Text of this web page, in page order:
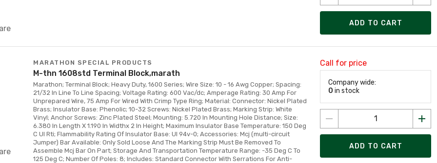
ADD TO CART
MARATHON SPECIAL PRODUCTS
M-thn 1608std Terminal Block,marath
Marathon; Terminal Block; Heavy Duty, 1600 Series; Wire Size: 10 - 16 Awg Copper; Spacing:
21/32 In Line To Line Spacing; Voltage Rating: 600 Vac/dc; Amperage Rating: 30 Amp For
Unprepared Wire, 75 Amp For Wired With Crimp Type Ring; Material: Connector: Nickel Plated
Brass; Insulator Base: Phenolic; 10-32 Screws: Nickel Plated Brass; Marking Strip: White
Vinyl; Anchor Screws: Zinc Plated Steel; Mounting: 5.720 In Mounting Hole Distance; Size:
6.380 In Length X 1.190 In Widthx 2 In Height; Maximum Insulator Base Temperature: 150 Deg
C Ul Rti; Flammability Rating Of Insulator Base: Ul 94v-0; Accessories: Mcj (multi-circuit
Jumper) Bar Available: Only Sold Loose And The Marking Strip Must Be Removed To
Assemble Mcj Bar On Part; Storage And Transportation Temperature Range: -35 Deg C To
125 Deg C; Number Of Poles: 8; Includes: Standard Connector With Serrations For Anti-
Call for price
Company wide:
0 in stock
ADD TO CART